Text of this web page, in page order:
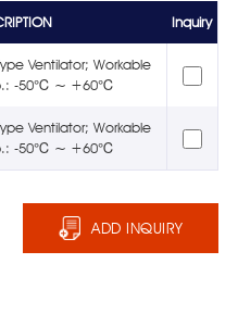
Inquiry
Ventilator; Workable
-50℃ ~ +60℃
Ventilator; Workable
-50℃ ~ +60℃
ADD INQUIRY